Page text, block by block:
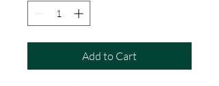
Add to Cart